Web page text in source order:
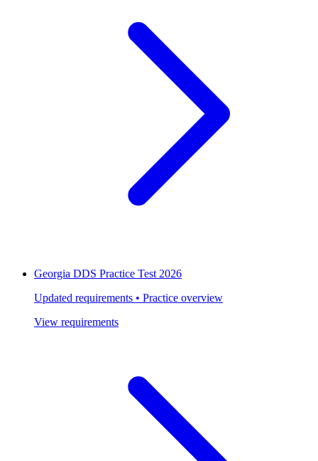
Georgia DDS Practice Test 2026
Updated requirements • Practice overview
View requirements